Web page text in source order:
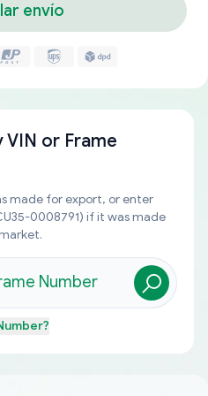
envío
VIN or Frame
made for export, or enter
0008791) if it was made
?